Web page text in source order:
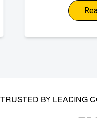
TRUSTED BY LEADING